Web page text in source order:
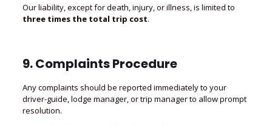
Our liability, except for death, injury, or illness, is limited to
three times the total trip cost.
9. Complaints Procedure
Any complaints should be reported immediately to your
driver-guide, lodge manager, or trip manager to allow prompt
resolution.